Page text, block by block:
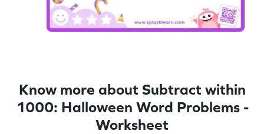
Know more about Subtract within
1000: Halloween Word Problems -
Worksheet